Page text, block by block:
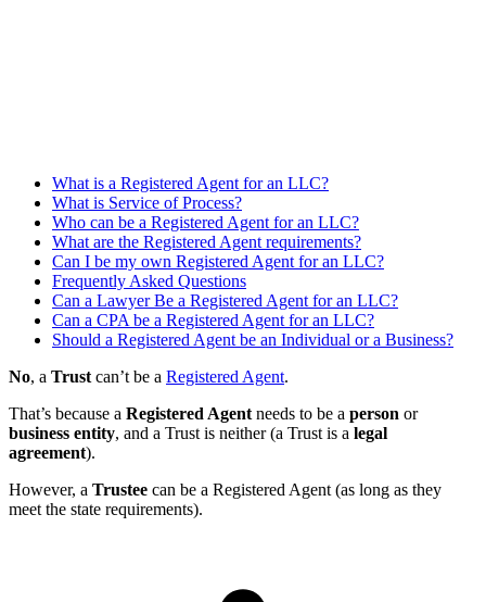
What is a Registered Agent for an LLC?
What is Service of Process?
Who can be a Registered Agent for an LLC?
What are the Registered Agent requirements?
Can I be my own Registered Agent for an LLC?
Frequently Asked Questions
Can a Lawyer Be a Registered Agent for an LLC?
Can a CPA be a Registered Agent for an LLC?
Should a Registered Agent be an Individual or a Business?
No, a Trust can’t be a Registered Agent.
That’s because a Registered Agent needs to be a person or
business entity, and a Trust is neither (a Trust is a legal
agreement).
However, a Trustee can be a Registered Agent (as long as they
meet the state requirements).